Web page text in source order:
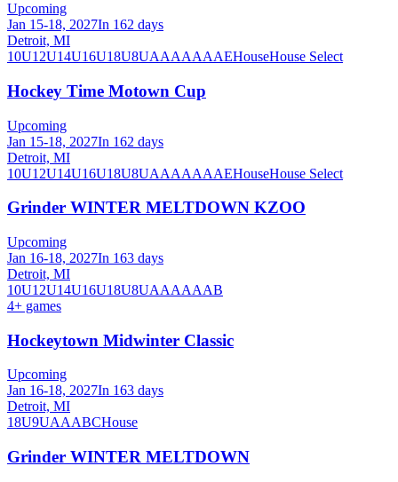
Upcoming
Jan 15-18, 2027In 162 days
Detroit, MI
10U12U14U16U18U8UAAAAAAAEHouseHouse Select
Hockey Time Motown Cup
Upcoming
Jan 15-18, 2027In 162 days
Detroit, MI
10U12U14U16U18U8UAAAAAAAEHouseHouse Select
Grinder WINTER MELTDOWN KZOO
Upcoming
Jan 16-18, 2027In 163 days
Detroit, MI
10U12U14U16U18U8UAAAAAAB
4+ games
Hockeytown Midwinter Classic
Upcoming
Jan 16-18, 2027In 163 days
Detroit, MI
18U9UAAABCHouse
Grinder WINTER MELTDOWN